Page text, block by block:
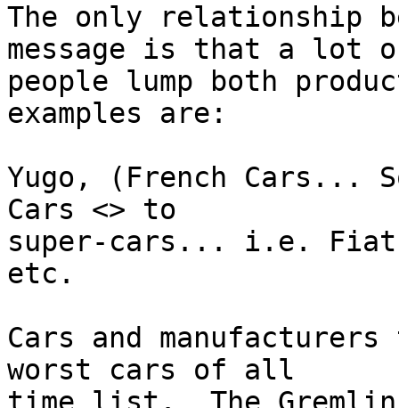
The only relationship
message is that a lot
people lump both
examples are:
Yugo, (French
Cars <> to
super-cars... i.e.
etc.
Cars and
worst cars of all